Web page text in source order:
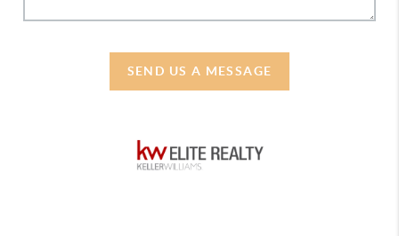
SEND US A MESSAGE